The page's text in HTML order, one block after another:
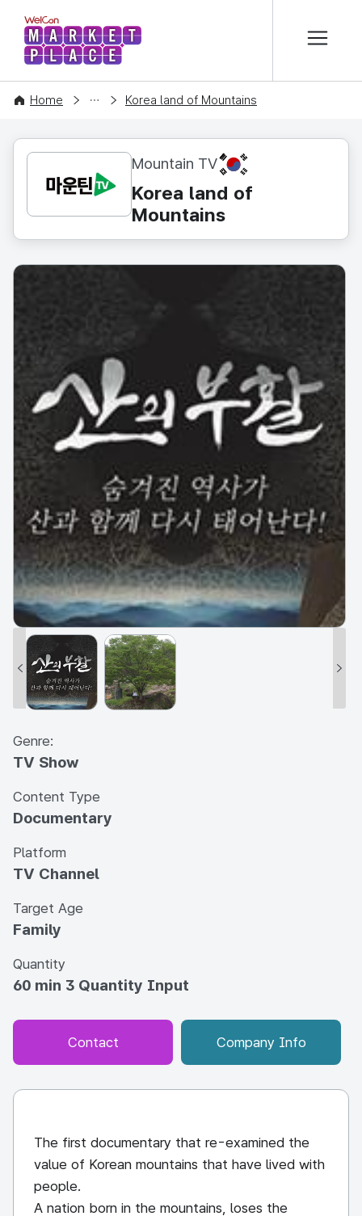
WelCon MARKETPLACE
Home
CONTENT Korea land of Mountains
Mountain TV KR
Korea land of
Mountains
Genre:
TV Show
Content Type
Documentary
Platform
TV Channel
Target Age
Family
Quantity
60 min 3 Quantity Input
Contact Company Info
The first documentary that re-examined the
value of Korean mountains that have lived with
people.
A nation born in the mountains, loses the